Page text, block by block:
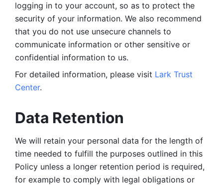
logging in to your account, so as to protect the
security of your information. We also recommend
that you do not use unsecure channels to
communicate information or other sensitive or
confidential information to us.
For detailed information, please visit Lark Trust
Center.
Data Retention
We will retain your personal data for the length of
time needed to fulfill the purposes outlined in this
Policy unless a longer retention period is required,
for example to comply with legal obligations or